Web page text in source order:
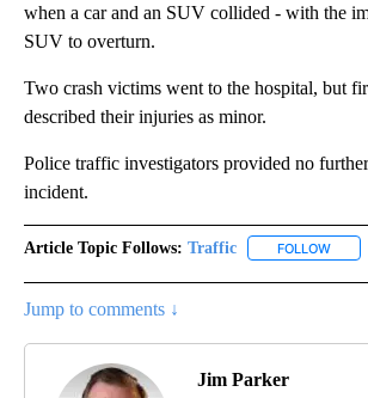
when a car and an SUV collided - with the
SUV to overturn.
Two crash victims went to the hospital, but
described their injuries as minor.
Police traffic investigators provided no
incident.
Article Topic Follows: Traffic FOLLOW
Jump to comments ↓
Jim Parker